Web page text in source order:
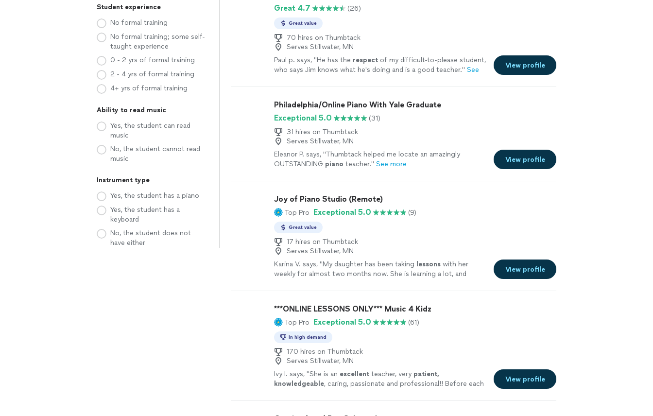
Student experience
No formal training
No formal training; some self-
taught experience
0 - 2 yrs of formal training
2 - 4 yrs of formal training
4+ yrs of formal training
Ability to read music
Yes, the student can read
music
No, the student cannot read
music
Instrument type
Yes, the student has a piano
Yes, the student has a
keyboard
No, the student does not
have either
Great 4.7
(26)
Great value
70 hires on Thumbtack
Serves Stillwater, MN
Paul p. says, "He has the respectof my difficult-to-please student,
who says Jim knows what he's doing and is a good teacher." See
View profile
Philadelphia/Online Piano With Yale Graduate
Exceptional 5.0
(31)
31 hires on Thumbtack
Serves Stillwater, MN
Eleanor P. says, "Thumbtack helped me locate an amazingly
OUTSTANDING piano teacher." See more
View profile
Joy of Piano Studio (Remote)
Top Pro Exceptional 5.0 (9)
Great value
17 hires on Thumbtack
Serves Stillwater, MN
Karina V. says, "My daughter has been taking lessonswith her
weekly for almost two months now. She is learning a lot, and
View profile
***ONLINE LESSONS ONLY*** Music 4 Kidz
Top Pro Exceptional 5.0 (61)
In high demand
170 hires on Thumbtack
Serves Stillwater, MN
Ivy I. says, "She is an excellentteacher, very patient,
knowledgeable, caring, passionate and professional!! Before each
View profile